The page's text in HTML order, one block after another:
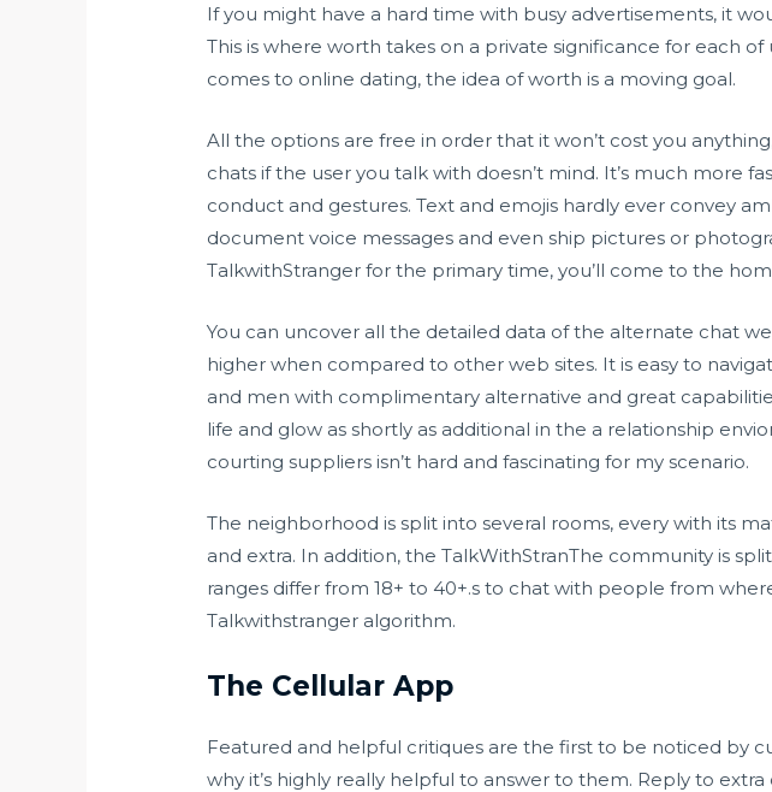
If you might have a hard time with busy advertisements, it
This is where worth takes on a private significance for each
comes to online dating, the idea of worth is a moving goal.
All the options are free in order that it won’t cost you
chats if the user you talk with doesn’t mind. It’s much more
conduct and gestures. Text and emojis hardly ever convey
document voice messages and even ship pictures or
TalkwithStranger for the primary time, you’ll come to the
You can uncover all the detailed data of the alternate chat
higher when compared to other web sites. It is easy to
and men with complimentary alternative and great
life and glow as shortly as additional in the a relationship
courting suppliers isn’t hard and fascinating for my scenario.
The neighborhood is split into several rooms, every with its
and extra. In addition, the TalkWithStranThe community is
ranges differ from 18+ to 40+.s to chat with people from
Talkwithstranger algorithm.
The Cellular App
Featured and helpful critiques are the first to be noticed by
why it’s highly really helpful to answer to them. Reply to